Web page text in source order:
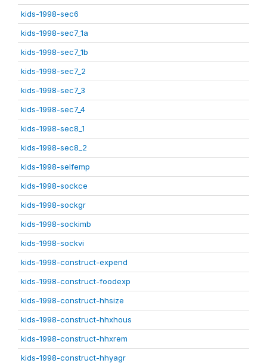
kids-1998-sec6
kids-1998-sec7_1a
kids-1998-sec7_1b
kids-1998-sec7_2
kids-1998-sec7_3
kids-1998-sec7_4
kids-1998-sec8_1
kids-1998-sec8_2
kids-1998-selfemp
kids-1998-sockce
kids-1998-sockgr
kids-1998-sockimb
kids-1998-sockvi
kids-1998-construct-expend
kids-1998-construct-foodexp
kids-1998-construct-hhsize
kids-1998-construct-hhxhous
kids-1998-construct-hhxrem
kids-1998-construct-hhyagr